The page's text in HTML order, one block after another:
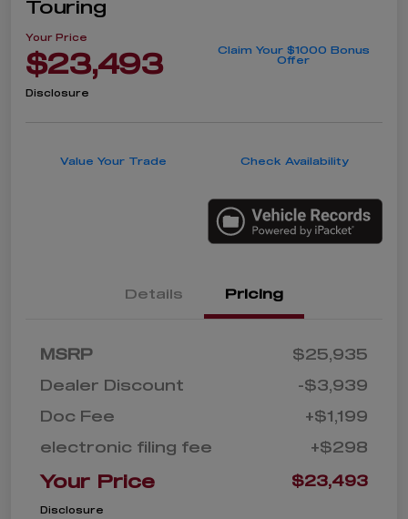
Touring
Your Price
$23,493
Claim Your $1000 Bonus
Offer
Disclosure
Value Your Trade Check Availability
Details Pricing
MSRP
$25,935
Dealer Discount
-$3,939
Doc Fee
+$1,199
electronic filing fee
+$298
Your Price $23,493
Disclosure